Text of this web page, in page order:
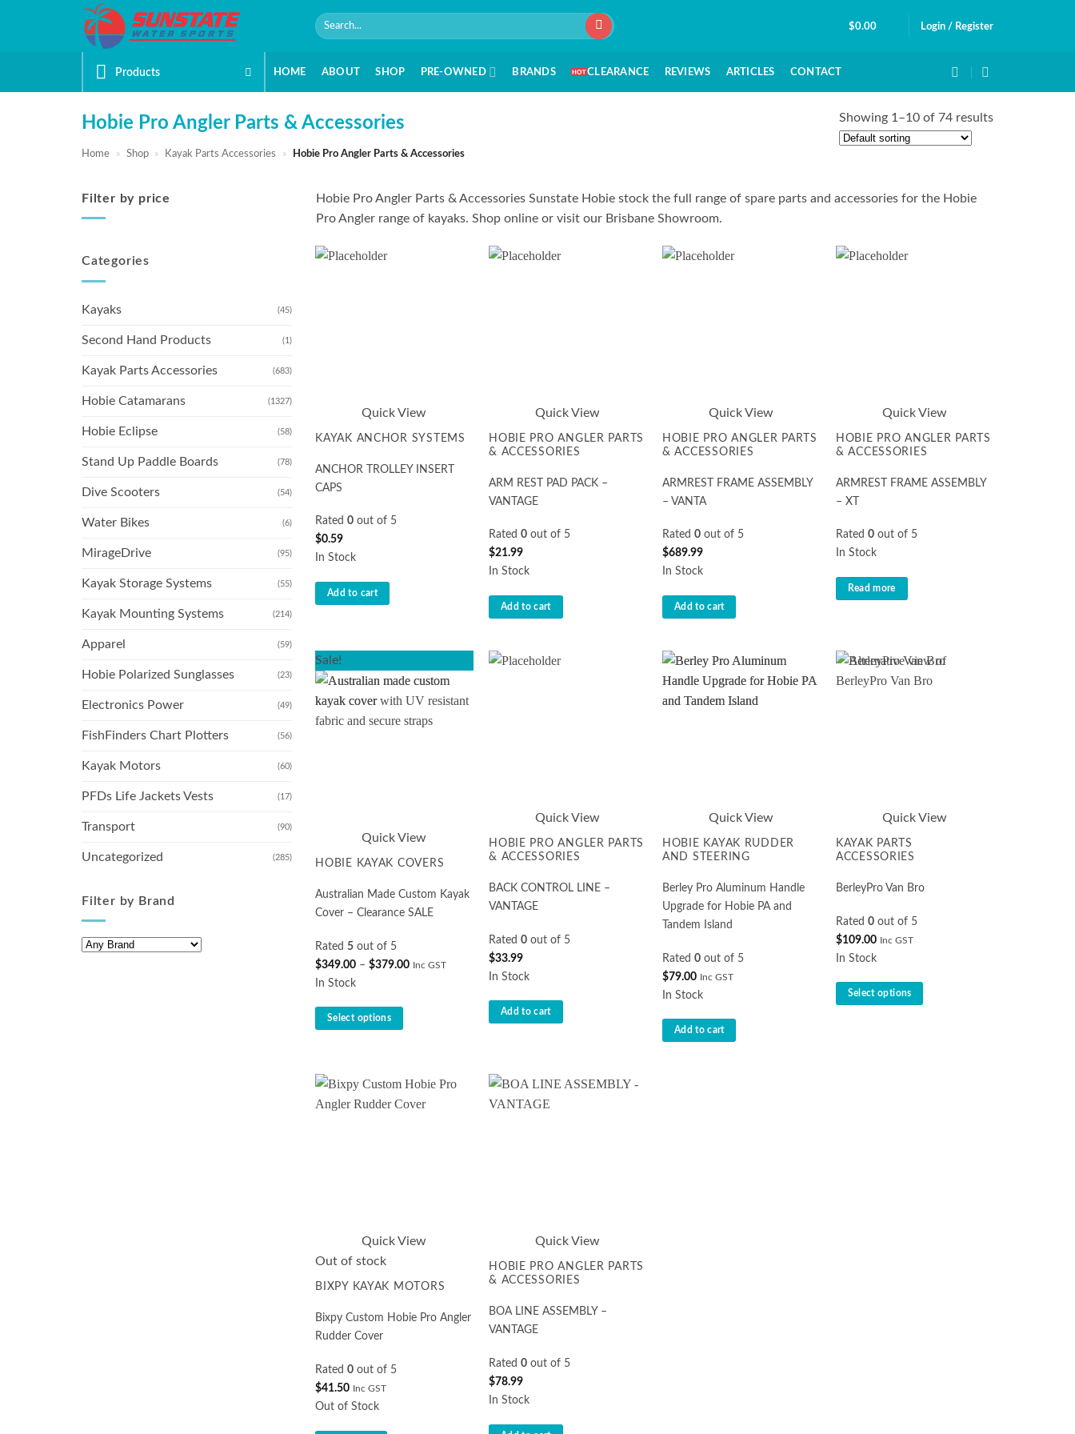
Search
for:
$0.00 Login / Register
Products HOME ABOUT SHOP PRE-OWNED BRANDS CLEARANCE REVIEWS ARTICLES CONTACT
Hobie Pro Angler Parts & Accessories
Home » Shop » Kayak Parts Accessories » Hobie Pro Angler Parts & Accessories
Showing 1–10 of 74 results
Filter by price
Categories
Kayaks (45)
Second Hand Products (1)
Kayak Parts Accessories (683)
Hobie Catamarans (1327)
Hobie Eclipse (58)
Stand Up Paddle Boards (78)
Dive Scooters (54)
Water Bikes (6)
MirageDrive (95)
Kayak Storage Systems (55)
Kayak Mounting Systems (214)
Apparel (59)
Hobie Polarized Sunglasses (23)
Electronics Power (49)
FishFinders Chart Plotters (56)
Kayak Motors (60)
PFDs Life Jackets Vests (17)
Transport (90)
Uncategorized (285)
Filter by Brand
Hobie Pro Angler Parts & Accessories Sunstate Hobie stock the full range of spare parts and accessories for the Hobie
Pro Angler range of kayaks. Shop online or visit our Brisbane Showroom.
Quick View
KAYAK ANCHOR SYSTEMS
ANCHOR TROLLEY INSERT
CAPS
Rated0 out of 5
$0.59
In Stock
Add to cart
Quick View
HOBIE PRO ANGLER PARTS
& ACCESSORIES
ARM REST PAD PACK –
VANTAGE
Rated0 out of 5
$21.99
In Stock
Add to cart
Quick View
HOBIE PRO ANGLER PARTS
& ACCESSORIES
ARMREST FRAME ASSEMBLY
– VANTA
Rated0 out of 5
$689.99
In Stock
Add to cart
Quick View
HOBIE PRO ANGLER PARTS
& ACCESSORIES
ARMREST FRAME ASSEMBLY
– XT
Rated 0out of 5
In Stock
Read more
Sale!
Quick View
HOBIE KAYAK COVERS
Australian Made Custom Kayak
Cover – Clearance SALE
Rated5 out of 5
$349.00 – $379.00Price
Inc GST
In Stock
Select options
has
multiple
variants.
product
Quick View
HOBIE PRO ANGLER PARTS
& ACCESSORIES
BACK CONTROL LINE –
VANTAGE
Rated0 out of 5
$33.99
In Stock
Add to cart
Quick View
HOBIE KAYAK RUDDER
AND STEERING
Berley Pro Aluminum Handle
Upgrade for Hobie PA and
Tandem Island
Rated0 out of 5
$79.00 Inc GST
In Stock
Add to cart
Quick View
KAYAK PARTS
ACCESSORIES
BerleyPro Van Bro
Rated 0out of 5
$109.00 Inc GST
In Stock
Select options
Quick View
Out of stock
BIXPY KAYAK MOTORS
Bixpy Custom Hobie Pro Angler
Rudder Cover
Rated0 out of 5
$41.50 Inc GST
Out of Stock
Quick View
HOBIE PRO ANGLER PARTS
& ACCESSORIES
BOA LINE ASSEMBLY –
VANTAGE
Rated0 out of 5
$78.99
In Stock